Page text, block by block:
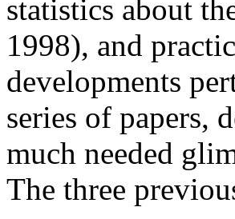
statistics about
1998), and
developments
series of papers,
much needed
The three